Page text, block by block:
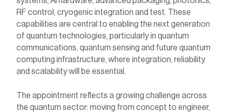
RF control, cryogenic integration and test. These
capabilities are central to enabling the next generation
of quantum technologies, particularly in quantum
communications, quantum sensing and future quantum
computing infrastructure, where integration, reliability
and scalability will be essential.
The appointment reflects a growing challenge across
the quantum sector: moving from concept to engineer,